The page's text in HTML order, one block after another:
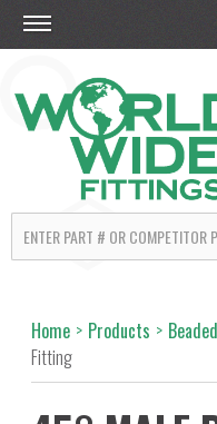
Home > Products >
Fitting